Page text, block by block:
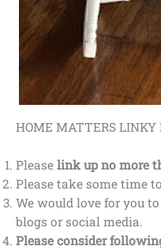
HOME MATTERS LINKY
Please link up no more
Please take some time to
We would love for you
blogs or social media.
Please consider